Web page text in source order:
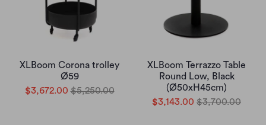
XLBoom Corona trolley
Ø59
$3,672.00 $5,250.00
XLBoom Terrazzo Table
Round Low, Black
(Ø50xH45cm)
$3,143.00 $3,700.00